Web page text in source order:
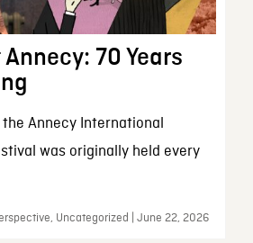
70 Years
Annecy International
was originally held every
Uncategorized | June 22, 2026